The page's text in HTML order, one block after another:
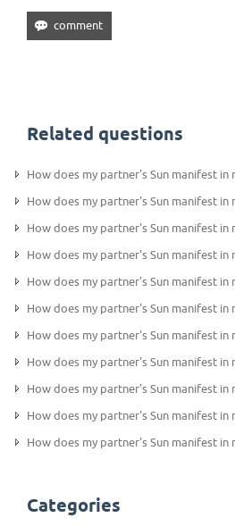
Related questions
How does my partner's Sun manifest in
How does my partner's Sun manifest in
How does my partner's Sun manifest in
How does my partner's Sun manifest in
How does my partner's Sun manifest in
How does my partner's Sun manifest in
How does my partner's Sun manifest in
How does my partner's Sun manifest in
How does my partner's Sun manifest in
How does my partner's Sun manifest in
How does my partner's Sun manifest in
Categories